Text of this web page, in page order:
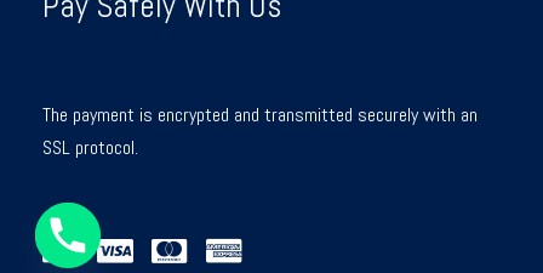
The payment is encrypted and transmitted securely with an
SSL protocol.
H
A
T